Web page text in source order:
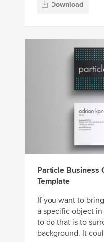
Download
Particle Business
Template
If you want to
a specific object in
to do that is to
background. It